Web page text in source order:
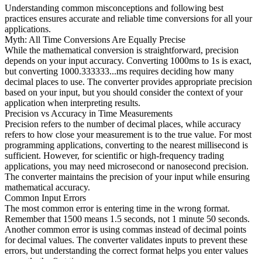
Understanding common misconceptions and following best
practices ensures accurate and reliable time conversions for all your
applications.
Myth: All Time Conversions Are Equally Precise
While the mathematical conversion is straightforward, precision
depends on your input accuracy. Converting 1000ms to 1s is exact,
but converting 1000.333333...ms requires deciding how many
decimal places to use. The converter provides appropriate precision
based on your input, but you should consider the context of your
application when interpreting results.
Precision vs Accuracy in Time Measurements
Precision refers to the number of decimal places, while accuracy
refers to how close your measurement is to the true value. For most
programming applications, converting to the nearest millisecond is
sufficient. However, for scientific or high-frequency trading
applications, you may need microsecond or nanosecond precision.
The converter maintains the precision of your input while ensuring
mathematical accuracy.
Common Input Errors
The most common error is entering time in the wrong format.
Remember that 1500 means 1.5 seconds, not 1 minute 50 seconds.
Another common error is using commas instead of decimal points
for decimal values. The converter validates inputs to prevent these
errors, but understanding the correct format helps you enter values